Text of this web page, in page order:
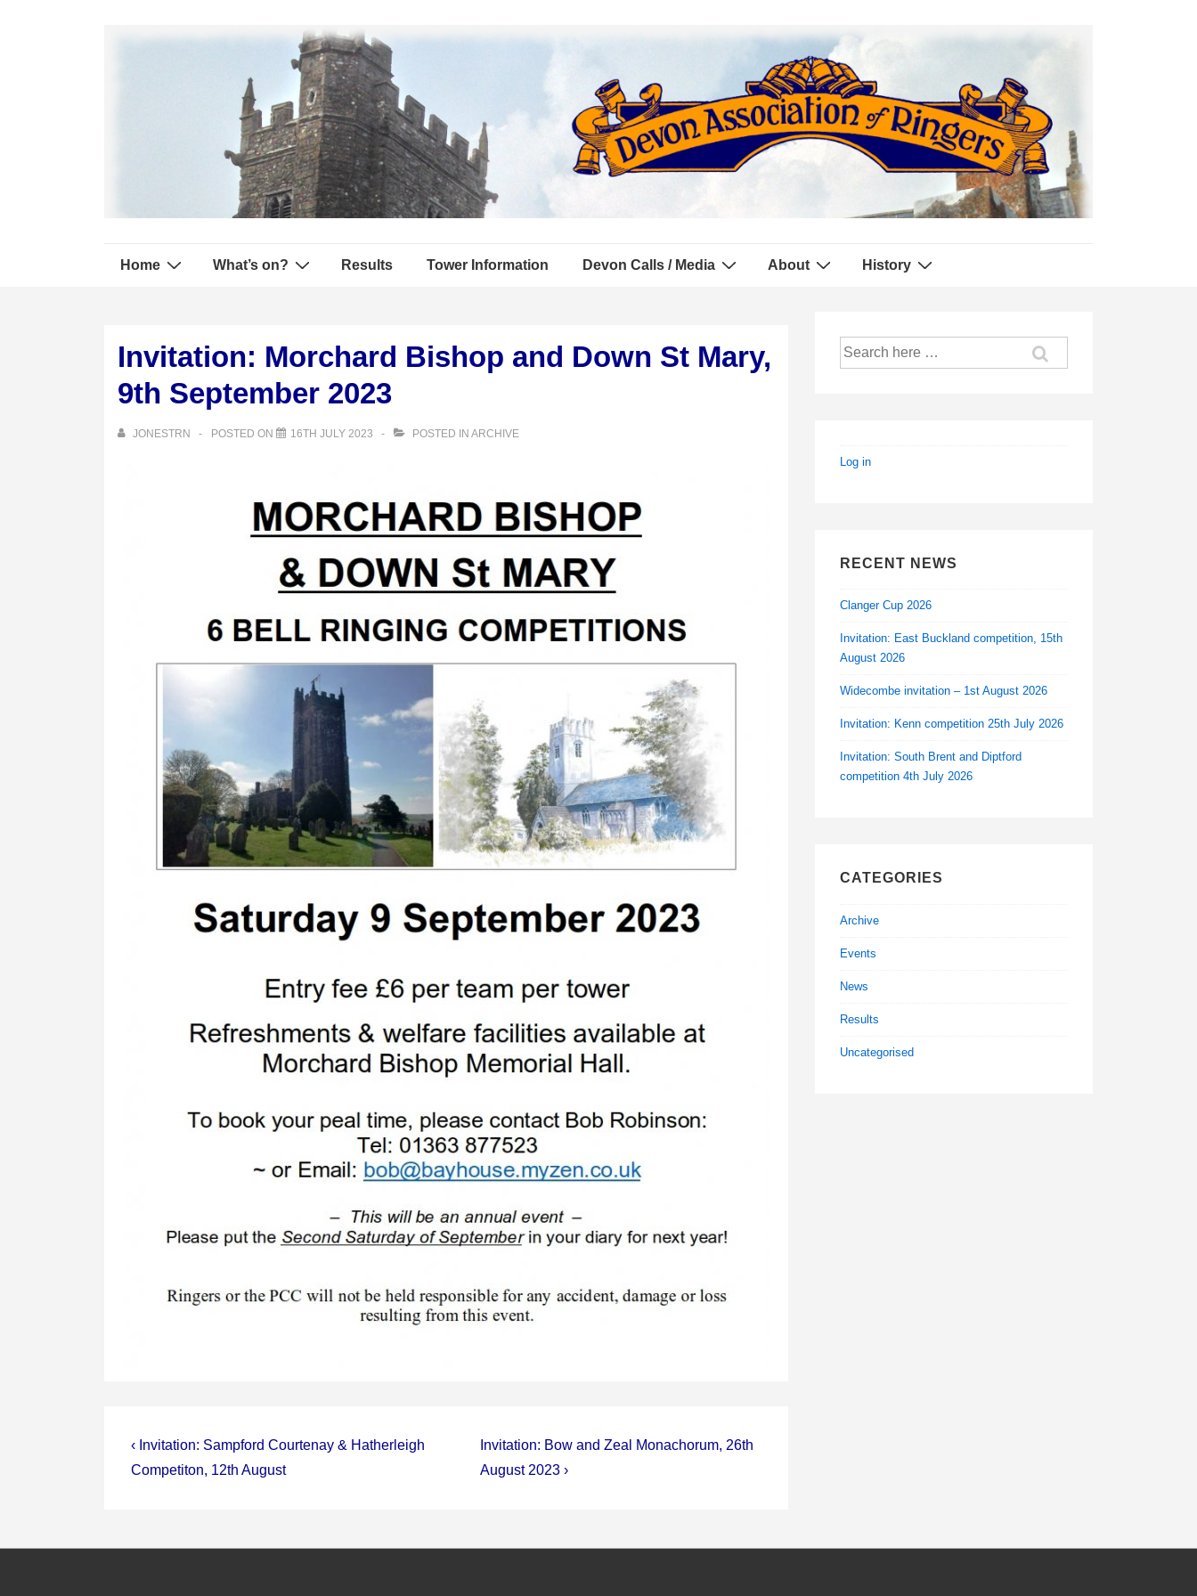
Home What’s on? Results Tower Information Devon Calls / Media About History
Invitation: Morchard Bishop and Down St Mary,
9th September 2023
JONESTRN POSTED ON 16TH JULY 2023 POSTED IN ARCHIVE
Post
navigation
Previous
Post
‹ Invitation: Sampford Courtenay & Hatherleigh
Competiton, 12th August
Next
Post
Invitation: Bow and Zeal Monachorum, 26th
August 2023 ›
Search
Log in
RECENT NEWS
Clanger Cup 2026
Invitation: East Buckland competition, 15th
August 2026
Widecombe invitation – 1st August 2026
Invitation: Kenn competition 25th July 2026
Invitation: South Brent and Diptford
competition 4th July 2026
CATEGORIES
Archive
Events
News
Results
Uncategorised